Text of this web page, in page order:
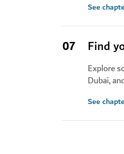
See
07 Find
Explore
Dubai,
See